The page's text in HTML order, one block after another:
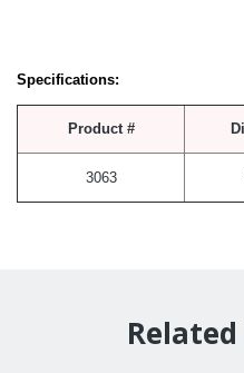
Specifications:
Product #
3063